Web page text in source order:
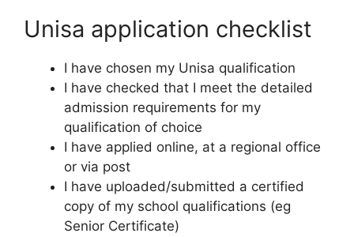
Unisa application checklist
I have chosen my Unisa qualification
I have checked that I meet the detailed
admission requirements for my
qualification of choice
I have applied online, at a regional office
or via post
I have uploaded/submitted a certified
copy of my school qualifications (eg
Senior Certificate)